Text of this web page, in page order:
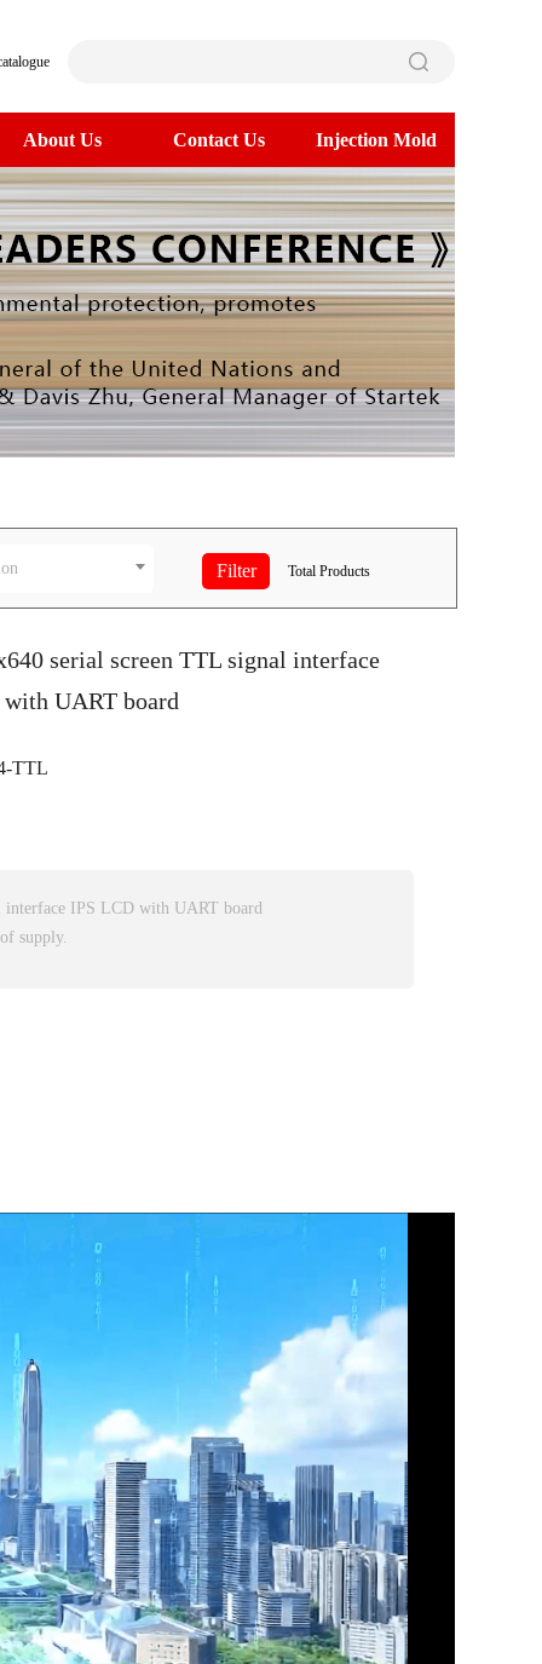
About Us Contact Us Injection Mold
Total Products
serial screen TTL signal interface
UART board
TTL
IPS LCD with UART board
supply.